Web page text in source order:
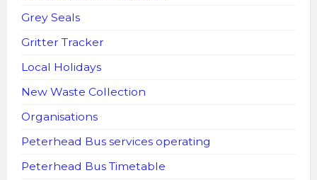
Grey Seals
Gritter Tracker
Local Holidays
New Waste Collection
Organisations
Peterhead Bus services operating
Peterhead Bus Timetable